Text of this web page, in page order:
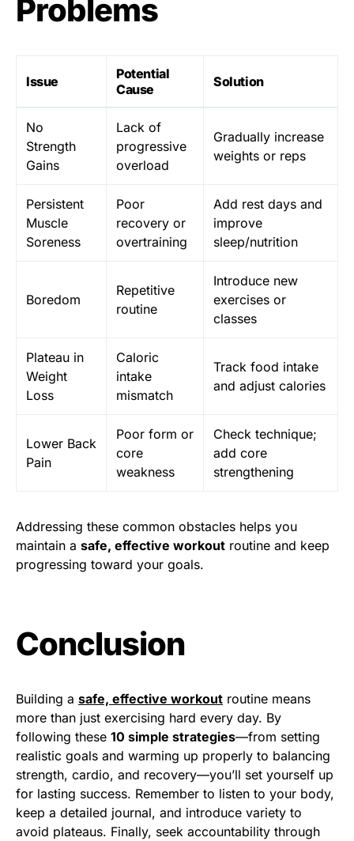
Problems
Issue
Potential
Cause
Solution
No
Strength
Gains
Lack of
progressive
overload
Gradually increase
weights or reps
Persistent
Muscle
Soreness
Poor
recovery or
overtraining
Add rest days and
improve
sleep/nutrition
Boredom
Repetitive
routine
Introduce new
exercises or
classes
Plateau in
Weight
Loss
Caloric
intake
mismatch
Track food intake
and adjust calories
Lower Back
Pain
Poor form or
core
weakness
Check technique;
add core
strengthening
Addressing these common obstacles helps you
maintain a safe, effective workout routine and keep
progressing toward your goals.
Conclusion
Building a safe, effective workout routine means
more than just exercising hard every day. By
following these 10 simple strategies—from setting
realistic goals and warming up properly to balancing
strength, cardio, and recovery—you’ll set yourself up
for lasting success. Remember to listen to your body,
keep a detailed journal, and introduce variety to
avoid plateaus. Finally, seek accountability through